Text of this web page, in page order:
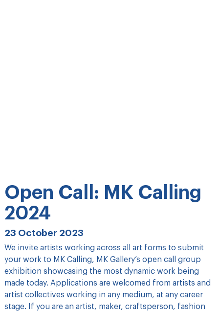
Open Call: MK Calling
2024
23 October 2023
We invite artists working across all art forms to submit
your work to MK Calling, MK Gallery’s open call group
exhibition showcasing the most dynamic work being
made today. Applications are welcomed from artists and
artist collectives working in any medium, at any career
stage. If you are an artist, maker, craftsperson, fashion